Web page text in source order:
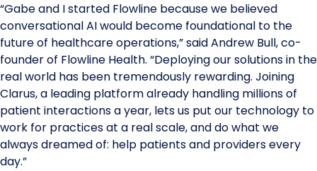
“Gabe and I started Flowline because we believed
conversational AI would become foundational to the
future of healthcare operations,” said Andrew Bull, co-
founder of Flowline Health. “Deploying our solutions in the
real world has been tremendously rewarding. Joining
Clarus, a leading platform already handling millions of
patient interactions a year, lets us put our technology to
work for practices at a real scale, and do what we
always dreamed of: help patients and providers every
day.”